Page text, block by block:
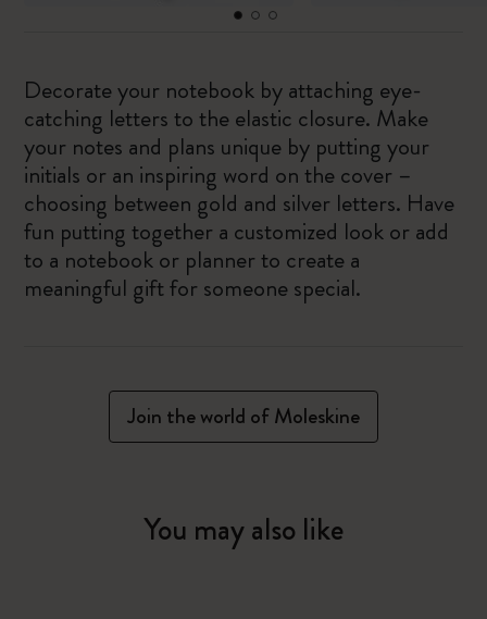
Decorate your notebook by attaching eye-
catching letters to the elastic closure. Make
your notes and plans unique by putting your
initials or an inspiring word on the cover –
choosing between gold and silver letters. Have
fun putting together a customized look or add
to a notebook or planner to create a
meaningful gift for someone special.
Join the world of Moleskine
You may also like